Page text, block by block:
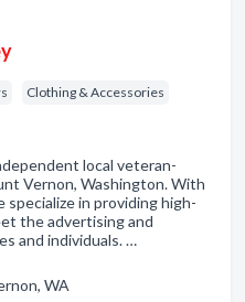
Clothing & Accessories
local veteran-
Vernon, Washington. With
specialize in providing high-
the advertising and
and individuals. …
WA